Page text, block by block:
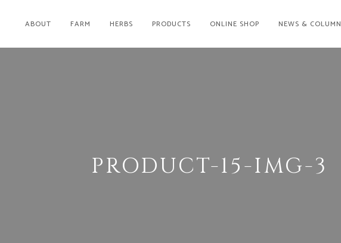
ABOUT FARM HERBS PRODUCTS ONLINE SHOP NEWS & COLUMN
PRODUCT-15-IMG-3